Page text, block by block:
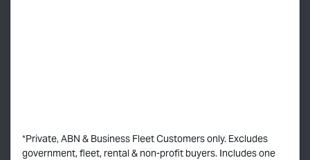
*Private, ABN & Business Fleet Customers only. Excludes
government, fleet, rental & non-profit buyers. Includes one